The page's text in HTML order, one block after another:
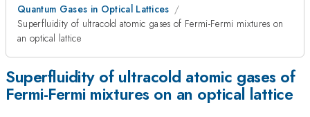
Quantum Gases in Optical Lattices
Superfluidity of ultracold atomic gases of Fermi-Fermi mixtures on
an optical lattice
Superfluidity of ultracold atomic gases of
Fermi-Fermi mixtures on an optical lattice